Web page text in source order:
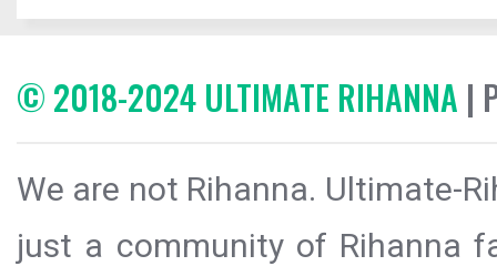
© 2018-2024 ULTIMATE RIHANNA |
We are not Rihanna. Ultimate-
just a community of Rihanna